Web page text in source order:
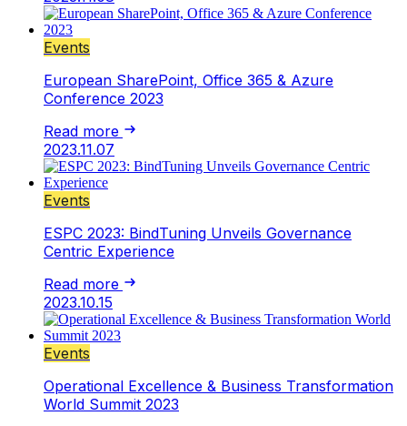
Events
European SharePoint, Office 365 & Azure
Conference 2023
Read more
2023.11.07
Events
ESPC 2023: BindTuning Unveils Governance
Centric Experience
Read more
2023.10.15
Events
Operational Excellence & Business Transformation
World Summit 2023